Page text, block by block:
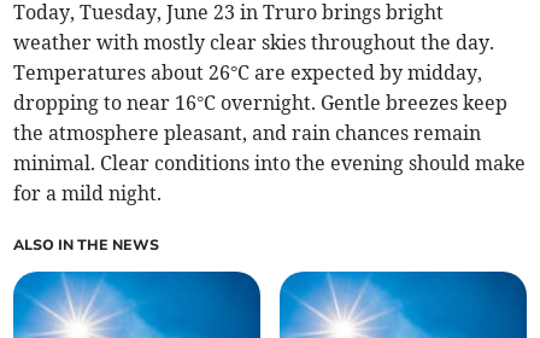
Today, Tuesday, June 23 in Truro brings bright
weather with mostly clear skies throughout the day.
Temperatures about 26°C are expected by midday,
dropping to near 16°C overnight. Gentle breezes keep
the atmosphere pleasant, and rain chances remain
minimal. Clear conditions into the evening should make
for a mild night.
ALSO IN THE NEWS